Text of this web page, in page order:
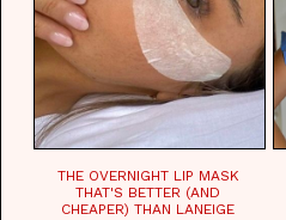
THE OVERNIGHT LIP MASK
THAT'S BETTER (AND
CHEAPER) THAN LANEIGE